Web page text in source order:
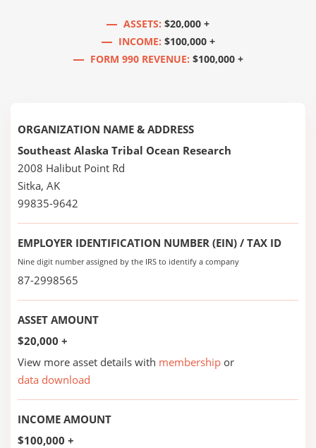
ASSETS: $20,000 +
INCOME: $100,000 +
FORM 990 REVENUE: $100,000 +
ORGANIZATION NAME & ADDRESS
Southeast Alaska Tribal Ocean Research
2008 Halibut Point Rd
Sitka, AK
99835-9642
EMPLOYER IDENTIFICATION NUMBER (EIN) / TAX ID
Nine digit number assigned by the IRS to identify a company
87-2998565
ASSET AMOUNT
$20,000 +
View more asset details with membership or
data download
INCOME AMOUNT
$100,000 +